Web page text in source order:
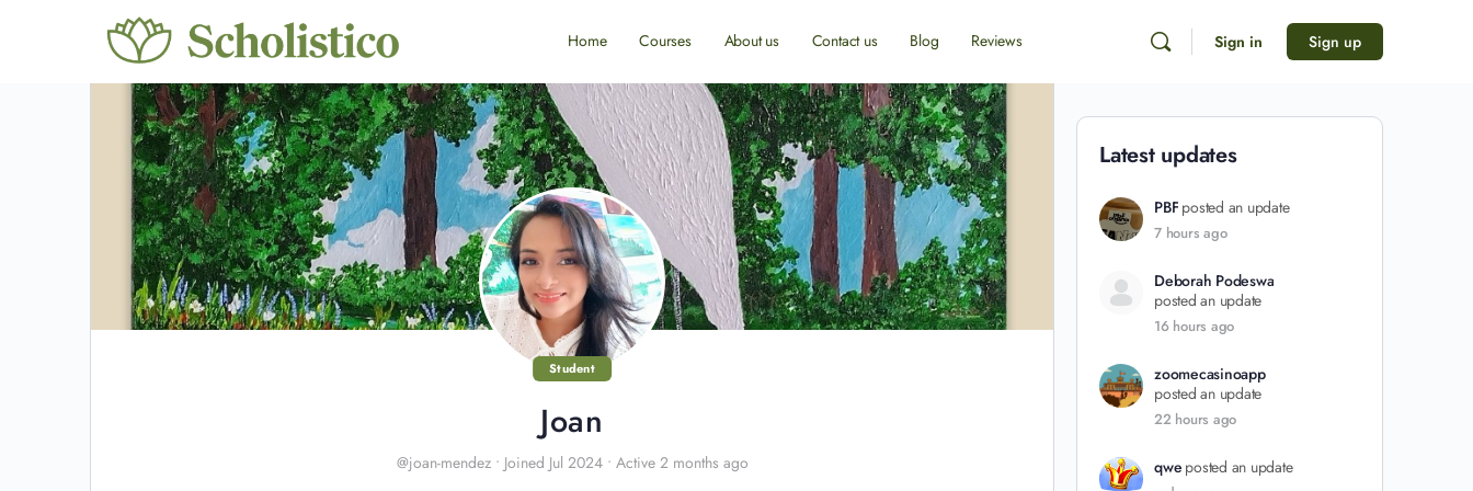
Home Courses About us Contact us Blog Reviews Sign in Sign up
Student
Joan
@joan-mendez • Joined Jul 2024 • Active 2 months ago
Latest updates
PBF posted an update
7 hours ago
Deborah Podeswa
posted an update
16 hours ago
zoomecasinoapp
posted an update
22 hours ago
qwe posted an update